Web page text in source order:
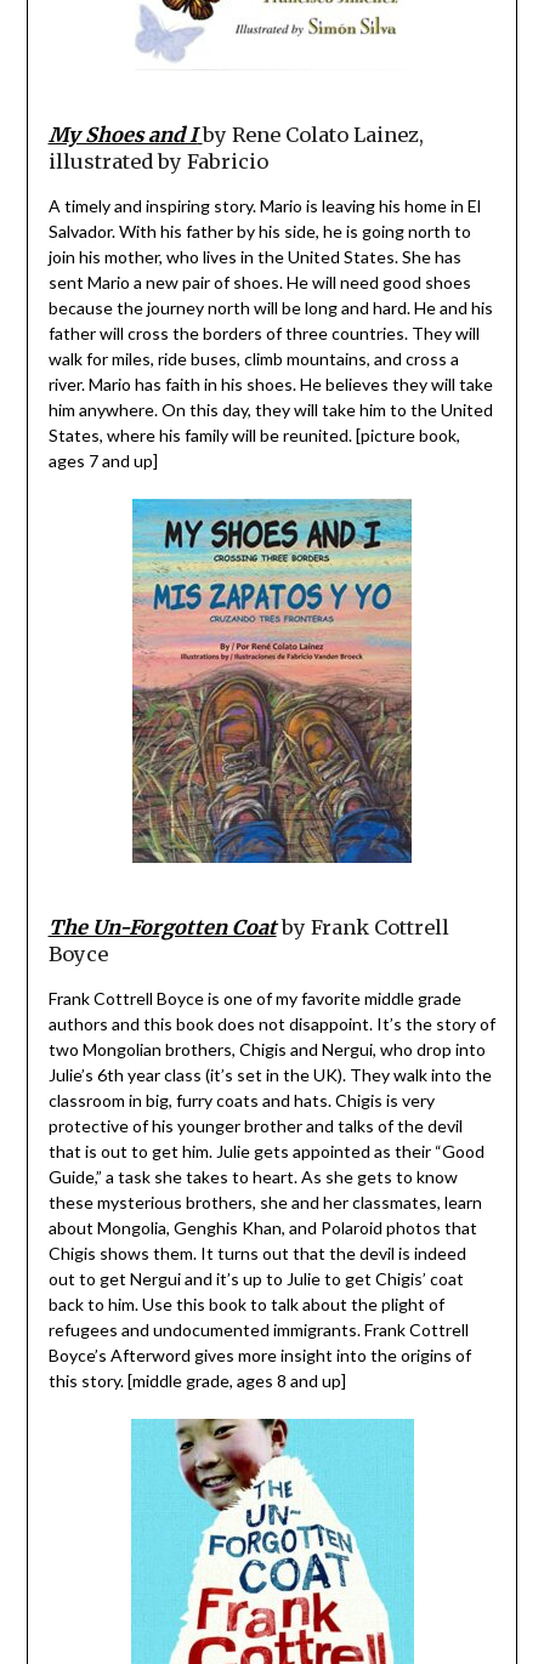
My Shoes and I by Rene Colato Lainez,
illustrated by Fabricio
A timely and inspiring story. Mario is leaving his home in El
Salvador. With his father by his side, he is going north to
join his mother, who lives in the United States. She has
sent Mario a new pair of shoes. He will need good shoes
because the journey north will be long and hard. He and his
father will cross the borders of three countries. They will
walk for miles, ride buses, climb mountains, and cross a
river. Mario has faith in his shoes. He believes they will take
him anywhere. On this day, they will take him to the United
States, where his family will be reunited. [picture book,
ages 7 and up]
The Un-Forgotten Coatby Frank Cottrell
Boyce
Frank Cottrell Boyce is one of my favorite middle grade
authors and this book does not disappoint. It’s the story of
two Mongolian brothers, Chigis and Nergui, who drop into
Julie’s 6th year class (it’s set in the UK). They walk into the
classroom in big, furry coats and hats. Chigis is very
protective of his younger brother and talks of the devil
that is out to get him. Julie gets appointed as their “Good
Guide,” a task she takes to heart. As she gets to know
these mysterious brothers, she and her classmates, learn
about Mongolia, Genghis Khan, and Polaroid photos that
Chigis shows them. It turns out that the devil is indeed
out to get Nergui and it’s up to Julie to get Chigis’ coat
back to him. Use this book to talk about the plight of
refugees and undocumented immigrants. Frank Cottrell
Boyce’s Afterword gives more insight into the origins of
this story. [middle grade, ages 8 and up]